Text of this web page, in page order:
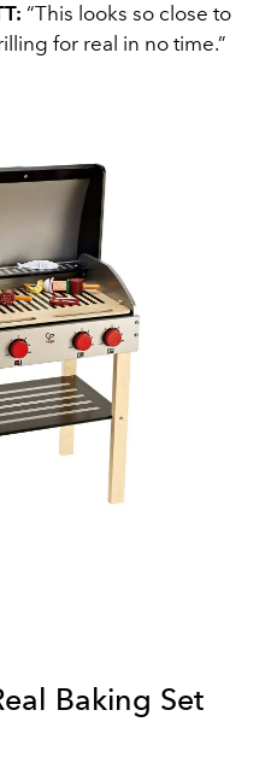
“This looks so close to
for real in no time.”
Baking Set